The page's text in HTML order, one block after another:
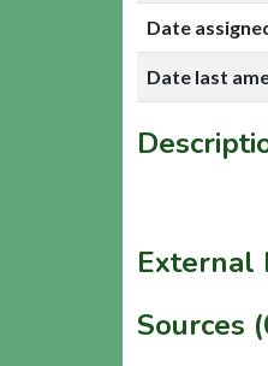
Date
Date last
External
Sources